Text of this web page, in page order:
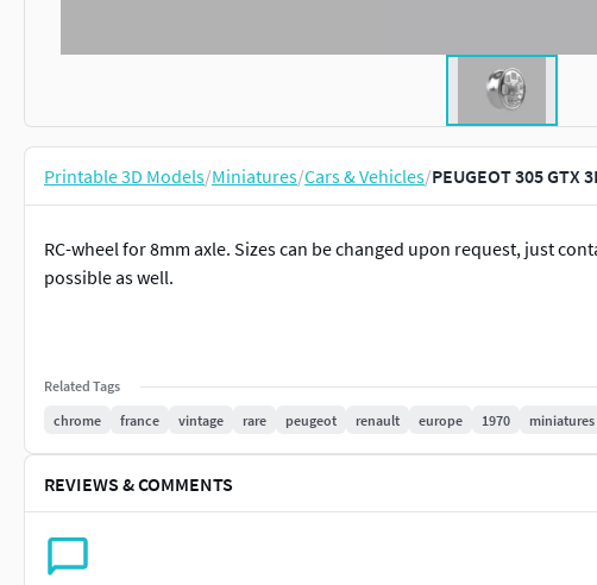
Printable 3D Models/Miniatures/Cars & Vehicles/PEUGEOT 305 GTX
RC-wheel for 8mm axle. Sizes can be changed upon request, just
possible as well.
Related Tags
chrome
france vintage rare peugeot renault europe 1970 miniatures
REVIEWS & COMMENTS